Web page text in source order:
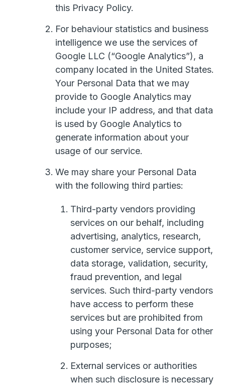
this Privacy Policy.
For behaviour statistics and business
intelligence we use the services of
Google LLC (“Google Analytics”), a
company located in the United States.
Your Personal Data that we may
provide to Google Analytics may
include your IP address, and that data
is used by Google Analytics to
generate information about your
usage of our service.
We may share your Personal Data
with the following third parties:
Third-party vendors providing
services on our behalf, including
advertising, analytics, research,
customer service, service support,
data storage, validation, security,
fraud prevention, and legal
services. Such third-party vendors
have access to perform these
services but are prohibited from
using your Personal Data for other
purposes;
External services or authorities
when such disclosure is necessary